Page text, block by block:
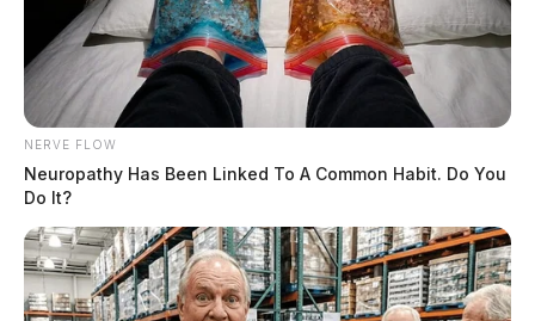
NERVE FLOW
Neuropathy Has Been Linked To A Common Habit. Do You
Do It?